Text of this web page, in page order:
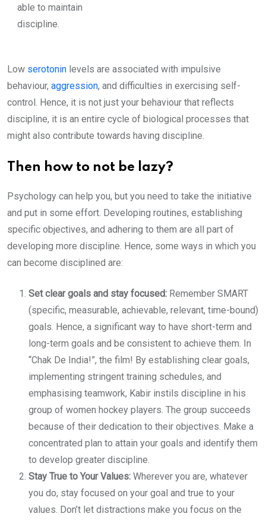
able to maintain
discipline.
Low serotonin levels are associated with impulsive
behaviour, aggression, and difficulties in exercising self-
control. Hence, it is not just your behaviour that reflects
discipline, it is an entire cycle of biological processes that
might also contribute towards having discipline.
Then how to not be lazy?
Psychology can help you, but you need to take the initiative
and put in some effort. Developing routines, establishing
specific objectives, and adhering to them are all part of
developing more discipline. Hence, some ways in which you
can become disciplined are:
Set clear goals and stay focused: Remember SMART
(specific, measurable, achievable, relevant, time-bound)
goals. Hence, a significant way to have short-term and
long-term goals and be consistent to achieve them. In
“Chak De India!”, the film! By establishing clear goals,
implementing stringent training schedules, and
emphasising teamwork, Kabir instils discipline in his
group of women hockey players. The group succeeds
because of their dedication to their objectives. Make a
concentrated plan to attain your goals and identify them
to develop greater discipline.
Stay True to Your Values: Wherever you are, whatever
you do, stay focused on your goal and true to your
values. Don’t let distractions make you focus on the